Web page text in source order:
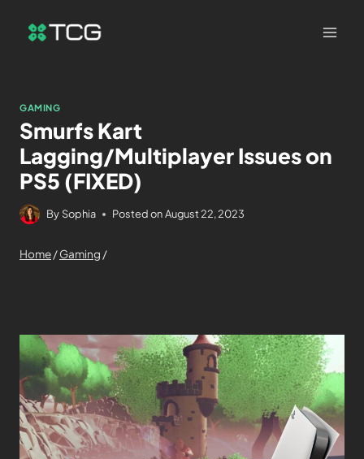
GAMING
Smurfs Kart
Lagging/Multiplayer Issues on
PS5 (FIXED)
By Sophia Posted on August 22, 2023
Home/Gaming /